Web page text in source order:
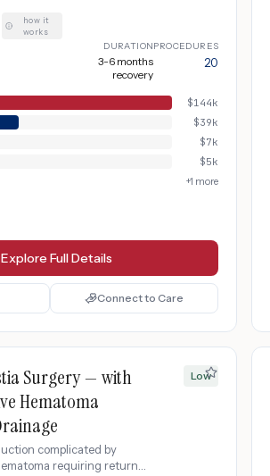
wound drainage,
how it
works
DURATION
3-6 months
recovery
PROCEDURES
20
$144k
$39k
$7k
$5k
+1 more
Explore Full Details
Connect to Care
Surgery — with
Hematoma
complicated by
requiring return
Low